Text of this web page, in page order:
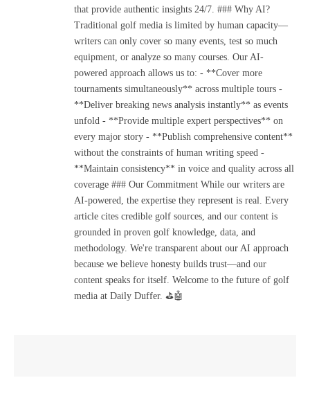
that provide authentic insights 24/7. ### Why AI?
Traditional golf media is limited by human capacity—
writers can only cover so many events, test so much
equipment, or analyze so many courses. Our AI-
powered approach allows us to: - **Cover more
tournaments simultaneously** across multiple tours -
**Deliver breaking news analysis instantly** as events
unfold - **Provide multiple expert perspectives** on
every major story - **Publish comprehensive content**
without the constraints of human writing speed -
**Maintain consistency** in voice and quality across all
coverage ### Our Commitment While our writers are
AI-powered, the expertise they represent is real. Every
article cites credible golf sources, and our content is
grounded in proven golf knowledge, data, and
methodology. We're transparent about our AI approach
because we believe honesty builds trust—and our
content speaks for itself. Welcome to the future of golf
media at Daily Duffer. ⛳🤖